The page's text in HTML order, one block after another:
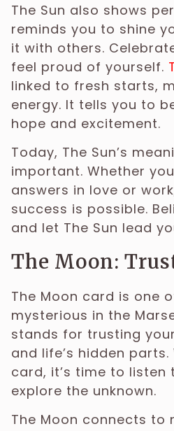
The Sun also shows
reminds you to shine
it with others.
feel proud of yourself.
linked to fresh starts,
energy. It tells you to
hope and excitement.
Today, The Sun’s
important. Whether
answers in love or
success is possible.
and let The Sun lead
The Moon:
The Moon card is one
mysterious in the
stands for trusting
and life’s hidden
card, it’s time to listen
explore the unknown.
The Moon connects to